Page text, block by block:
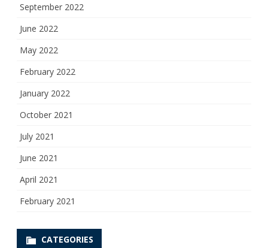
September 2022
June 2022
May 2022
February 2022
January 2022
October 2021
July 2021
June 2021
April 2021
February 2021
CATEGORIES